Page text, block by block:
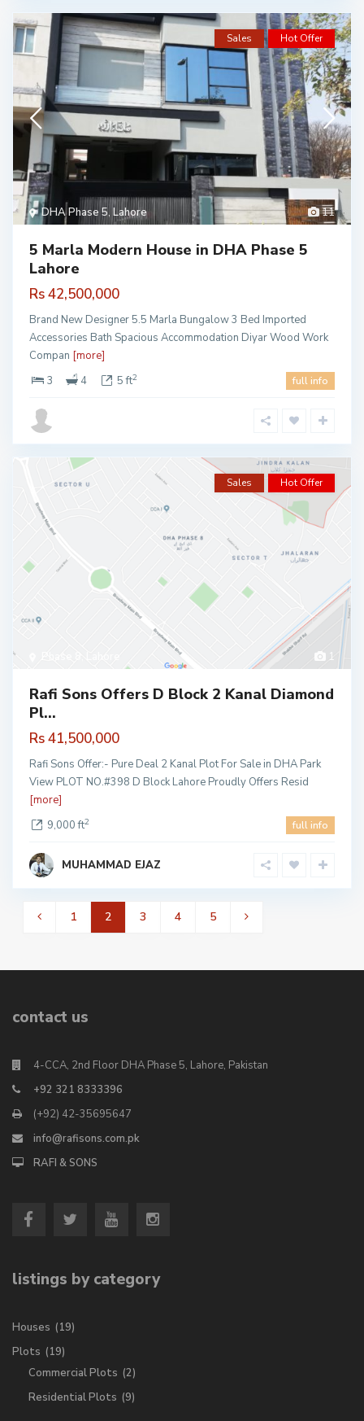
11
DHA Phase 5, Lahore
Sales Hot Offer
5 Marla Modern House in DHA Phase 5
Lahore
Rs 42,500,000
Brand New Designer 5.5 Marla Bungalow 3 Bed Imported
Accessories Bath Spacious Accommodation Diyar Wood Work
Compan [more]
3
4 5 ft2 full info
1
Sales Hot Offer
Rafi Sons Offers D Block 2 Kanal Diamond
Pl...
Rs 41,500,000
Rafi Sons Offer:- Pure Deal 2 Kanal Plot For Sale in DHA Park
View PLOT NO.#398 D Block Lahore Proudly Offers Resid
[more]
9,000 ft2 full info
MUHAMMAD EJAZ
1 2 3 4 5
contact us
4-CCA, 2nd Floor DHA Phase 5, Lahore, Pakistan
+92 321 8333396
(+92) 42-35695647
info@rafisons.com.pk
RAFI & SONS
listings by category
Houses (19)
Plots (19)
Commercial Plots (2)
Residential Plots (9)